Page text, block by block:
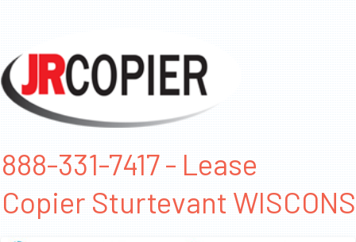
888-331-7417 - Lease
Copier Sturtevant